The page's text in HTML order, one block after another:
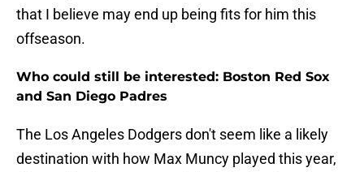
that I believe may end up being fits for him this
offseason.
Who could still be interested: Boston Red Sox
and San Diego Padres
The Los Angeles Dodgers don't seem like a likely
destination with how Max Muncy played this year,